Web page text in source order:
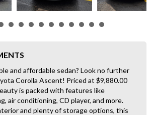
and affordable sedan? Look no further
Corolla Ascent! Priced at $9,880.00
is packed with features like
air conditioning, CD player, and more.
and plenty of storage options, this